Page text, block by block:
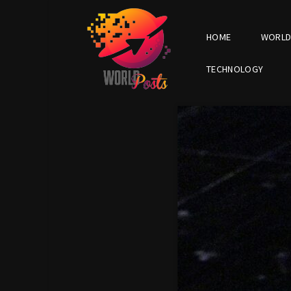
HOME WORLD
TECHNOLOGY